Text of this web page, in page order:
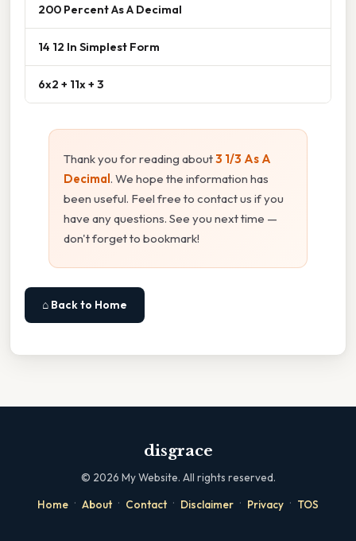
200 Percent As A Decimal
14 12 In Simplest Form
6x2 + 11x + 3
Thank you for reading about3 1/3 As A
Decimal. We hope the information has
been useful. Feel free to contact us if you
have any questions. See you next time —
don't forget to bookmark!
⌂ Back to Home
disgrace
© 2026 My Website. All rights reserved.
Home · About · Contact · Disclaimer · Privacy · TOS